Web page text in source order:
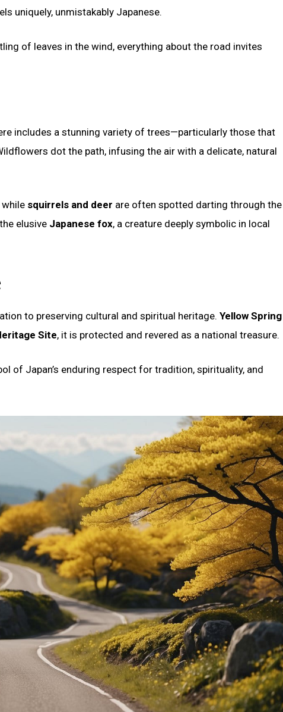
uniquely, unmistakably Japanese.
of leaves in the wind, everything about the road invites
includes a stunning variety of trees—particularly those that
dot the path, infusing the air with a delicate, natural
squirrels and deer are often spotted darting through the
elusive Japanese fox, a creature deeply symbolic in local
to preserving cultural and spiritual heritage. Yellow Spring
Site, it is protected and revered as a national treasure.
of Japan’s enduring respect for tradition, spirituality, and